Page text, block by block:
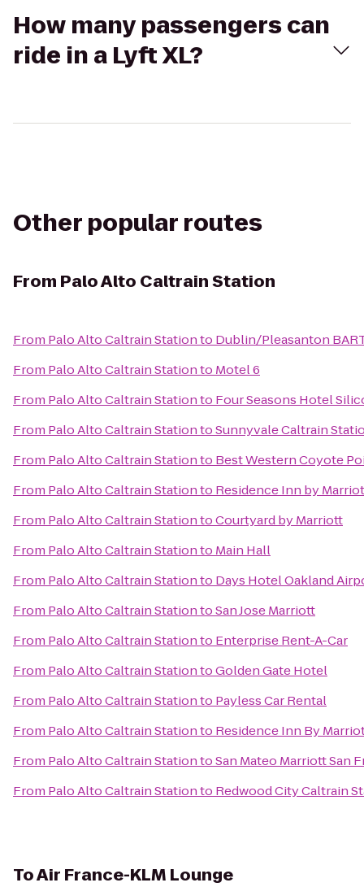
How many passengers can
ride in a Lyft XL?
Other popular routes
From Palo Alto Caltrain Station
From Palo Alto Caltrain Stationto Dublin/Pleasanton
From Palo Alto Caltrain Stationto Motel 6
From Palo Alto Caltrain Stationto Four Seasons Hotel
From Palo Alto Caltrain StationtoSunnyvale Caltrain
From Palo Alto Caltrain Stationto Best Western Coyote
From Palo Alto Caltrain Stationto Residence Inn by
From Palo Alto Caltrain StationtoCourtyard by Marriott
From Palo Alto Caltrain Stationto Main Hall
From Palo Alto Caltrain Stationto Days Hotel Oakland
From Palo Alto Caltrain StationtoSan Jose Marriott
From Palo Alto Caltrain Stationto Enterprise Rent-A-Car
From Palo Alto Caltrain StationtoGolden Gate Hotel
From Palo Alto Caltrain Stationto Payless Car Rental
From Palo Alto Caltrain Stationto Residence Inn By
From Palo Alto Caltrain StationtoSan Mateo Marriott San
From Palo Alto Caltrain Stationto Redwood City Caltrain
ToAir France-KLM Lounge